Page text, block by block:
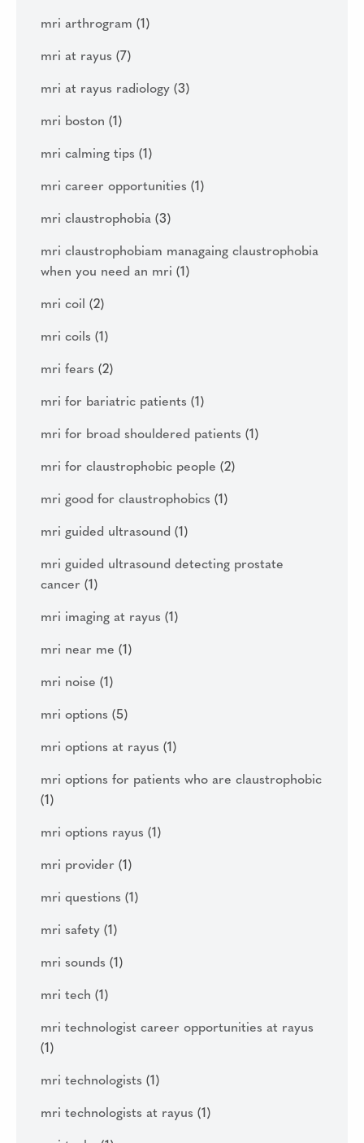
mri arthrogram (1)
mri at rayus (7)
mri at rayus radiology (3)
mri boston (1)
mri calming tips (1)
mri career opportunities (1)
mri claustrophobia (3)
mri claustrophobiam managaing claustrophobia
when you need an mri (1)
mri coil (2)
mri coils (1)
mri fears (2)
mri for bariatric patients (1)
mri for broad shouldered patients (1)
mri for claustrophobic people (2)
mri good for claustrophobics (1)
mri guided ultrasound (1)
mri guided ultrasound detecting prostate
cancer (1)
mri imaging at rayus (1)
mri near me (1)
mri noise (1)
mri options (5)
mri options at rayus (1)
mri options for patients who are claustrophobic
(1)
mri options rayus (1)
mri provider (1)
mri questions (1)
mri safety (1)
mri sounds (1)
mri tech (1)
mri technologist career opportunities at rayus
(1)
mri technologists (1)
mri technologists at rayus (1)